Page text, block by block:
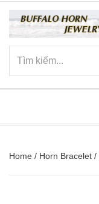
Home / Horn Bracelet /